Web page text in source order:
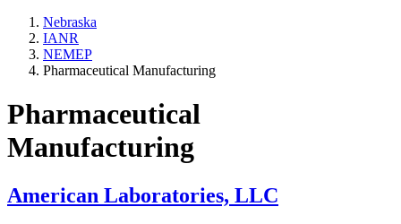
Nebraska
IANR
NEMEP
Pharmaceutical Manufacturing
Pharmaceutical
Manufacturing
American Laboratories, LLC